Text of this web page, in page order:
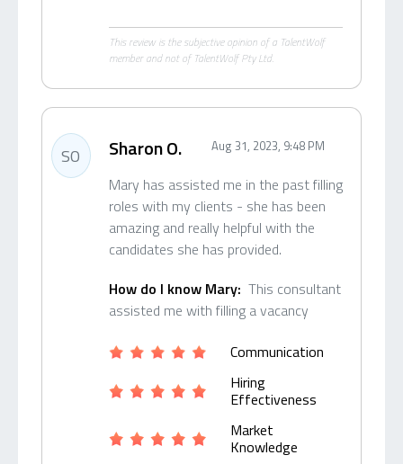
This review is the subjective opinion of a TalentWolf
member and not of TalentWolf Pty Ltd.
SO Sharon O. Aug 31, 2023, 9:48 PM
Mary has assisted me in the past filling
roles with my clients - she has been
amazing and really helpful with the
candidates she has provided.
How do I know Mary: This consultant
assisted me with filling a vacancy
Communication
Hiring
Effectiveness
Market
Knowledge